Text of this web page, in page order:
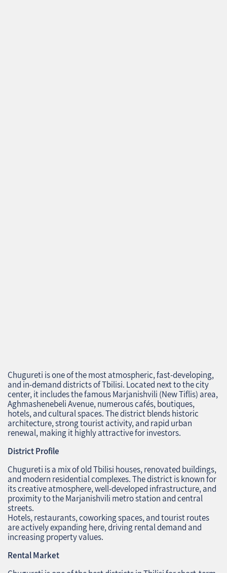
Chugureti is one of the most atmospheric, fast‑developing,
and in‑demand districts of Tbilisi. Located next to the city
center, it includes the famous Marjanishvili (New Tiflis) area,
Aghmashenebeli Avenue, numerous cafés, boutiques,
hotels, and cultural spaces. The district blends historic
architecture, strong tourist activity, and rapid urban
renewal, making it highly attractive for investors.
District Profile
Chugureti is a mix of old Tbilisi houses, renovated buildings,
and modern residential complexes. The district is known for
its creative atmosphere, well‑developed infrastructure, and
proximity to the Marjanishvili metro station and central
streets.
Hotels, restaurants, coworking spaces, and tourist routes
are actively expanding here, driving rental demand and
increasing property values.
Rental Market